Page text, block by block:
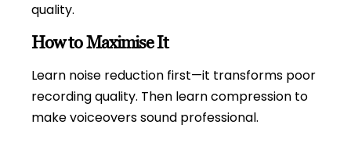
quality.
How to Maximise It
Learn noise reduction first—it transforms poor
recording quality. Then learn compression to
make voiceovers sound professional.